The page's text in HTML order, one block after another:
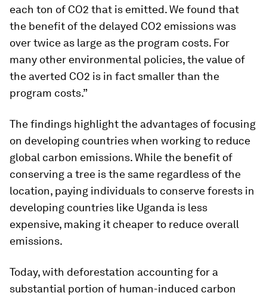
each ton of CO2 that is emitted. We found that
the benefit of the delayed CO2 emissions was
over twice as large as the program costs. For
many other environmental policies, the value of
the averted CO2 is in fact smaller than the
program costs.”
The findings highlight the advantages of focusing
on developing countries when working to reduce
global carbon emissions. While the benefit of
conserving a tree is the same regardless of the
location, paying individuals to conserve forests in
developing countries like Uganda is less
expensive, making it cheaper to reduce overall
emissions.
Today, with deforestation accounting for a
substantial portion of human-induced carbon